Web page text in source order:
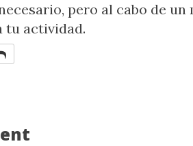
pero al cabo de
tu actividad.